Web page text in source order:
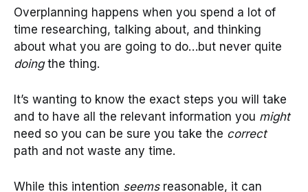
Overplanning happens when you spend a lot of
time researching, talking about, and thinking
about what you are going to do…but never quite
doingthe thing.
It’s wanting to know the exact steps you will take
and to have all the relevant information you might
need so you can be sure you take the correct
path and not waste any time.
While this intention seemsreasonable, it can